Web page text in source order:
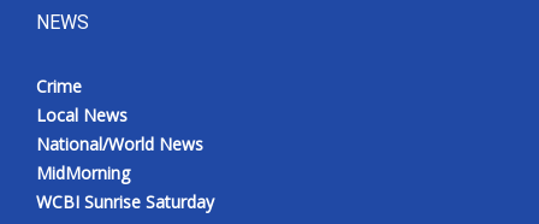
NEWS
Crime
Local News
National/World News
MidMorning
WCBI Sunrise Saturday